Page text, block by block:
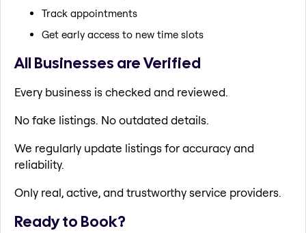
Track appointments
Get early access to new time slots
All Businesses are Verified
Every business is checked and reviewed.
No fake listings. No outdated details.
We regularly update listings for accuracy and
reliability.
Only real, active, and trustworthy service providers.
Ready to Book?